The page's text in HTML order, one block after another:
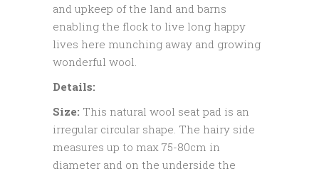
and upkeep of the land and barns
enabling the flock to live long happy
lives here munching away and growing
wonderful wool.
Details:
Size: This natural wool seat pad is an
irregular circular shape. The hairy side
measures up to max 75-80cm in
diameter and on the underside the